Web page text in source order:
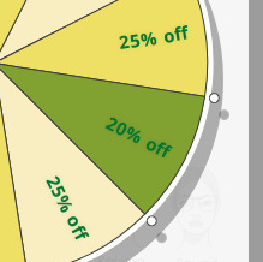
25% off
20% off
25% off